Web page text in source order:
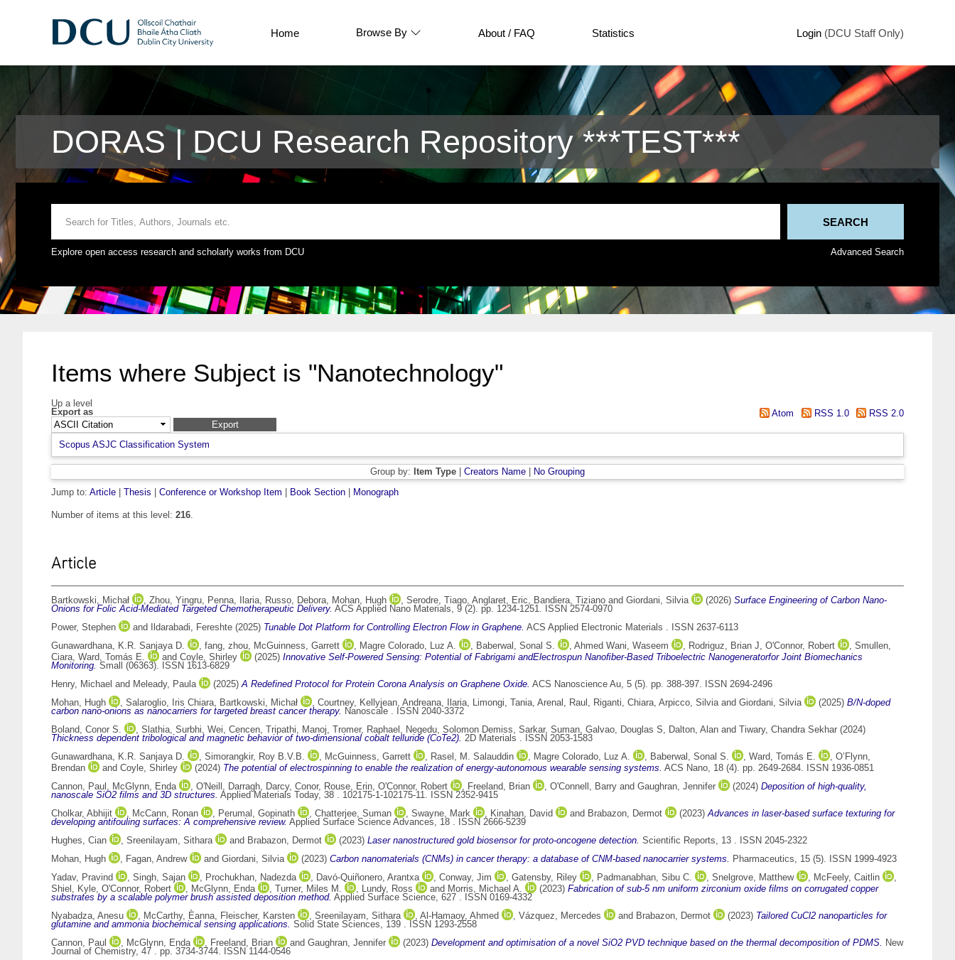
Home Browse By About / FAQ Statistics Login (DCU Staff Only)
DORAS | DCU Research Repository ***TEST***
Explore open access research and scholarly works from DCU Advanced Search
Items where Subject is "Nanotechnology"
Up a level
Export as
Atom RSS 1.0 RSS 2.0
Scopus ASJC Classification System
Group by: Item Type Creators Name
No Grouping
Jump to: Article Thesis Conference or Workshop Item Book Section Monograph
Number of items at this level: 216.
Article
Bartkowski, Michał , Zhou, Yingru, Penna, Ilaria, Russo, Debora, Mohan, Hugh , Serodre, Tiago, Anglaret, Eric, Bandiera, Tiziano and Giordani, Silvia (2026) Surface Engineering of Carbon Nano-
Onions for Folic Acid-Mediated Targeted Chemotherapeutic Delivery. ACS Applied Nano Materials, 9 (2). pp. 1234-1251. ISSN 2574-0970
Power, Stephen
and Ildarabadi, Fereshte (2025) Tunable Dot Platform for Controlling Electron Flow in Graphene. ACS Applied Electronic Materials . ISSN 2637-6113
Gunawardhana, K.R. Sanjaya D.
, fang, zhou, McGuinness, Garrett , Magre Colorado, Luz A. , Baberwal, Sonal S. , Ahmed Wani, Waseem , Rodriguz, Brian J, O'Connor, Robert , Smullen,
Ciara, Ward, Tomás E. and Coyle, Shirley (2025) Innovative Self-Powered Sensing: Potential of Fabrigami andElectrospun Nanoﬁber-Based Triboelectric Nanogeneratorfor Joint Biomechanics
Monitoring. Small (06363). ISSN 1613-6829
Henry, Michael and Meleady, Paula (2025)A Redefined Protocol for Protein Corona Analysis on Graphene Oxide. ACS Nanoscience Au, 5 (5). pp. 388-397. ISSN 2694-2496
Mohan, Hugh
, Salaroglio, Iris Chiara, Bartkowski, Michał , Courtney, Kellyjean, Andreana, Ilaria, Limongi, Tania, Arenal, Raul , Riganti, Chiara, Arpicco, Silviaand Giordani, Silvia (2025) B/N-doped
carbon nano-onions as nanocarriers for targeted breast cancer therapy. Nanoscale . ISSN 2040-3372
Boland, Conor S.
, Slathia, Surbhi, Wei, Cencen, Tripathi, Manoj, Tromer, Raphael , Negedu, Solomon Demiss, Sarkar, Suman, Galvao, Douglas S, Dalton, Alan and Tiwary, Chandra Sekhar (2024)
Thickness dependent tribological and magnetic behavior of two-dimensional cobalt telluride (CoTe2). 2D Materials . ISSN 2053-1583
Gunawardhana, K.R. Sanjaya D.
, Simorangkir, Roy B.V.B. , McGuinness, Garrett , Rasel, M. Salauddin , Magre Colorado, Luz A. , Baberwal, Sonal S. , Ward, Tomás E. , O’Flynn,
Brendan
and Coyle, Shirley (2024) The potential of electrospinning to enable the realization of energy-autonomous wearable sensing systems. ACS Nano, 18 (4). pp. 2649-2684. ISSN 1936-0851
Cannon, Paul , McGlynn, Enda , O'Neill, Darragh, Darcy, Conor, Rouse, Erin, O'Connor, Robert , Freeland, Brian , O'Connell, Barry and Gaughran, Jennifer (2024) Deposition of high-quality,
nanoscale SiO2 films and 3D structures. Applied Materials Today, 38 . 102175-1-102175-11. ISSN 2352-9415
Cholkar, Abhijit
, McCann, Ronan , Perumal, Gopinath , Chatterjee, Suman , Swayne, Mark , Kinahan, David and Brabazon, Dermot (2023)Advances in laser-based surface texturing for
developing antifouling surfaces: A comprehensive review. Applied Surface Science Advances, 18 . ISSN 2666-5239
Hughes, Cian
, Sreenilayam, Sithara and Brabazon, Dermot (2023) Laser nanostructured gold biosensor for proto-oncogene detection. Scientific Reports, 13 . ISSN 2045-2322
Mohan, Hugh
, Fagan, Andrew and Giordani, Silvia (2023) Carbon nanomaterials (CNMs) in cancer therapy: a database of CNM-based nanocarrier systems. Pharmaceutics, 15 (5). ISSN 1999-4923
Yadav, Pravind
, Singh, Sajan , Prochukhan, Nadezda , Davó-Quiñonero, Arantxa , Conway, Jim , Gatensby, Riley , Padmanabhan, Sibu C. , Snelgrove, Matthew , McFeely, Caitlin
,
Shiel, Kyle, O'Connor, Robert , McGlynn, Enda , Turner, Miles M. , Lundy, Ross and Morris, Michael A. (2023) Fabrication of sub-5 nm uniform zirconium oxide films on corrugated copper
substrates by a scalable polymer brush assisted deposition method. Applied Surface Science, 627 . ISSN 0169-4332
Nyabadza, Anesu
, McCarthy, Èanna, Fleischer, Karsten , Sreenilayam, Sithara , Al-Hamaoy, Ahmed , Vázquez, Mercedes and Brabazon, Dermot (2023) Tailored CuCl2 nanoparticles for
glutamine and ammonia biochemical sensing applications. Solid State Sciences, 139 . ISSN 1293-2558
Cannon, Paul
, McGlynn, Enda , Freeland, Brian and Gaughran, Jennifer (2023) Development and optimisation of a novel SiO2 PVD technique based on the thermal decomposition of PDMS. New
Journal of Chemistry, 47 . pp. 3734-3744. ISSN 1144-0546